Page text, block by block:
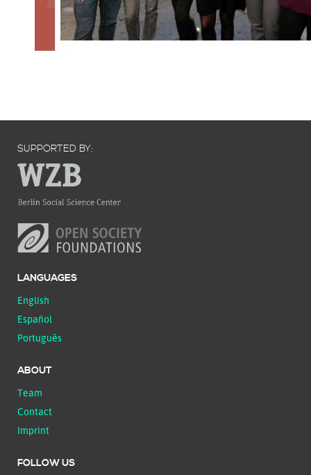
SUPPORTED BY:
LANGUAGES
English
Español
Português
ABOUT
Team
Contact
Imprint
FOLLOW US